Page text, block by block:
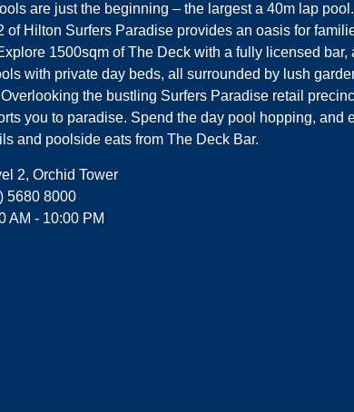
are just the beginning – the largest a 40m lap
of Hilton Surfers Paradise provides an oasis for
1500sqm of The Deck with a fully licensed bar,
with private day beds, all surrounded by lush
the bustling Surfers Paradise retail
you to paradise. Spend the day pool hopping, and
and poolside eats from The Deck Bar.
2, Orchid Tower
5680 8000
AM - 10:00 PM